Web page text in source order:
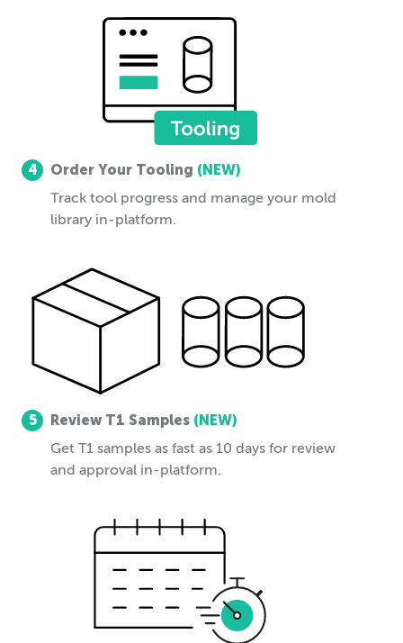
4 Order Your Tooling (NEW)
Track tool progress and manage your mold
library in-platform.
5 Review T1 Samples (NEW)
Get T1 samples as fast as 10 days for review
and approval in-platform.